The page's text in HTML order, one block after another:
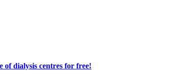
of dialysis centres for free!